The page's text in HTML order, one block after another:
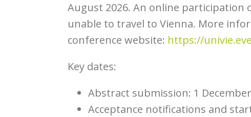
August 2026. An online
unable to travel to Vienna. More
conference website: https://
Key dates:
Abstract submission: 1
Acceptance notifications and